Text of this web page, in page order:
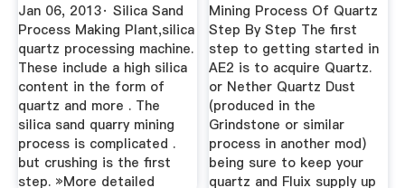
Jan 06, 2013· Silica Sand
Process Making Plant,silica
quartz processing machine.
These include a high silica
content in the form of
quartz and more . The
silica sand quarry mining
process is complicated .
but crushing is the first
step. »More detailed
Mining Process Of Quartz
Step By Step The first
step to getting started in
AE2 is to acquire Quartz.
or Nether Quartz Dust
(produced in the
Grindstone or similar
process in another mod)
being sure to keep your
quartz and Fluix supply up